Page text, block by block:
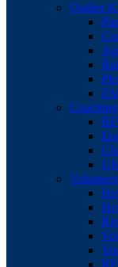
Quilter
Coaching